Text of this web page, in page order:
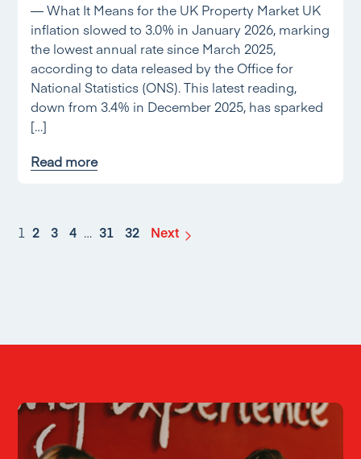
— What It Means for the UK Property Market UK
inflation slowed to 3.0% in January 2026, marking
the lowest annual rate since March 2025,
according to data released by the Office for
National Statistics (ONS). This latest reading,
down from 3.4% in December 2025, has sparked
[…]
Read more
1 2 3 4 … 31 32 Next